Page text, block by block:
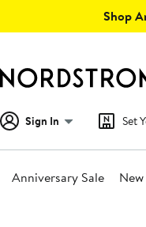
Shop
Sign In Set
Anniversary Sale